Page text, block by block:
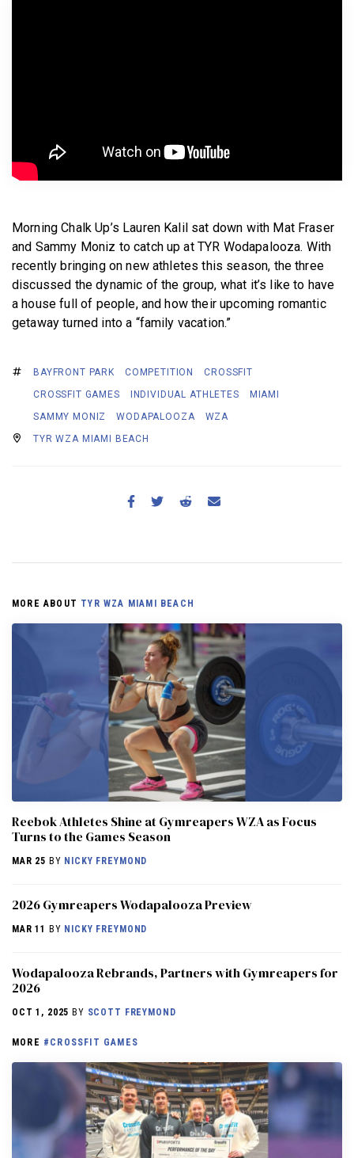
Morning Chalk Up’s Lauren Kalil sat down with Mat Fraser
and Sammy Moniz to catch up at TYR Wodapalooza. With
recently bringing on new athletes this season, the three
discussed the dynamic of the group, what it’s like to have
a house full of people, and how their upcoming romantic
getaway turned into a “family vacation.”
BAYFRONT PARK COMPETITION
CROSSFIT
CROSSFIT GAMES
INDIVIDUAL ATHLETES
MIAMI
SAMMY MONIZ
WODAPALOOZA
WZA
TYR WZA MIAMI BEACH
MORE ABOUT TYR WZA MIAMI BEACH
Reebok Athletes Shine at Gymreapers WZA as Focus
Turns to the Games Season
MAR 25 BY NICKY FREYMOND
2026 Gymreapers Wodapalooza Preview
MAR 11 BY NICKY FREYMOND
Wodapalooza Rebrands, Partners with Gymreapers for
2026
OCT 1, 2025 BY SCOTT FREYMOND
MORE #CROSSFIT GAMES